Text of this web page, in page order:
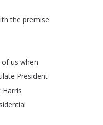
the premise
of us when
President
Harris